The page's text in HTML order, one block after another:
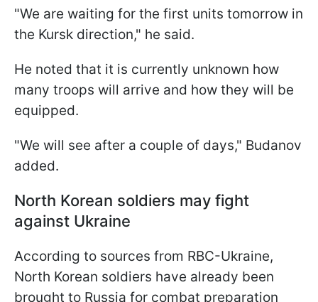
"We are waiting for the first units tomorrow in
the Kursk direction," he said.
He noted that it is currently unknown how
many troops will arrive and how they will be
equipped.
"We will see after a couple of days," Budanov
added.
North Korean soldiers may fight
against Ukraine
According to sources from RBC-Ukraine,
North Korean soldiers have already been
brought to Russia for combat preparation